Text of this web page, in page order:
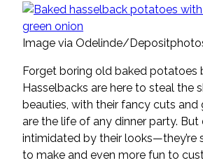
Image via Odelinde/
Forget boring old baked potatoes
Hasselbacks are here to steal the
beauties, with their fancy cuts and
are the life of any dinner party. But
intimidated by their looks—they’re
to make and even more fun to